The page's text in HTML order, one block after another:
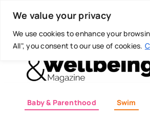
We value your privacy
We use cookies to enhance your
All", you consent to our use of cookies.
content
Today is: August 6, 2026
Baby & Parenthood Swim